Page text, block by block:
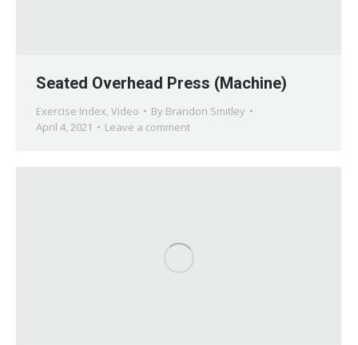
Seated Overhead Press (Machine)
Exercise Index, Video By Brandon Smitley
April 4, 2021
Leave a comment